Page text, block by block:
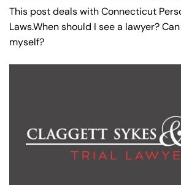
This post deals with Connecticut
Laws.When should I see a lawyer?
myself?